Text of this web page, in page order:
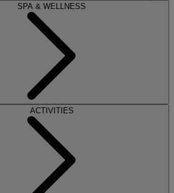
SPA & WELLNESS
ACTIVITIES